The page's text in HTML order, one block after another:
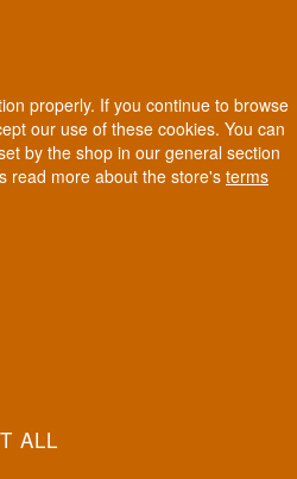
properly. If you continue to browse
our use of these cookies. You can
by the shop in our general section
read more about the store's terms
everything, Scapa has been
out for using a rare Lomond still -
intensity often associated with
its louder Orkney neighbour,